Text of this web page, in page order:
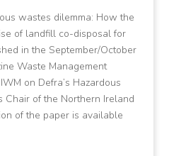
wastes dilemma: How the
of landfill co-disposal for
in the September/October
Waste Management
on Defra’s Hazardous
Chair of the Northern Ireland
of the paper is available